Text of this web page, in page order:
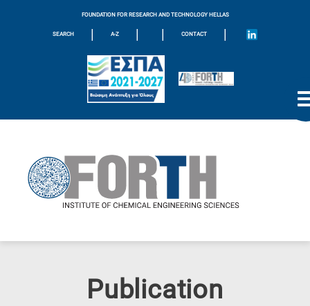
FOUNDATION FOR RESEARCH AND TECHNOLOGY HELLAS
SEARCH | A-Z | | CONTACT |
Publication